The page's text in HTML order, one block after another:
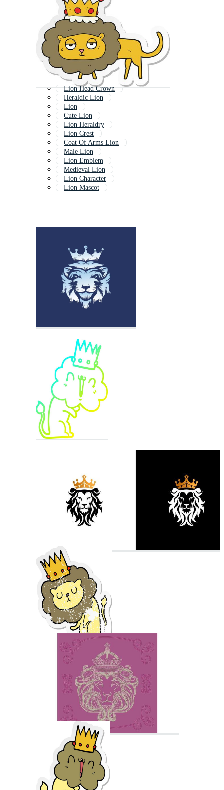
Lion Head Crown
Heraldic Lion
Lion
Cute Lion
Lion Heraldry
Lion Crest
Coat Of Arms Lion
Male Lion
Lion Emblem
Medieval Lion
Lion Character
Lion Mascot